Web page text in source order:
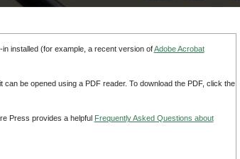
installed (for example, a recent version ofAdobe Acrobat
be opened using a PDF reader. To download the PDF, click the
Press provides a helpful Frequently Asked Questions about